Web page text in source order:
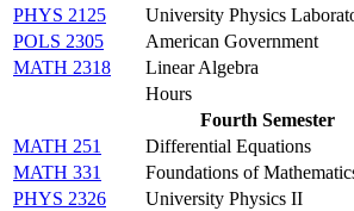
PHYS 2125
University Physics
POLS 2305
American Government
MATH 2318
Linear Algebra
Hours
Fourth Semester
MATH 251
Differential Equations
MATH 331
Foundations of
PHYS 2326
University Physics II